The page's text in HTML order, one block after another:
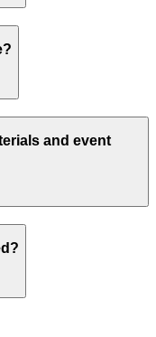
and event